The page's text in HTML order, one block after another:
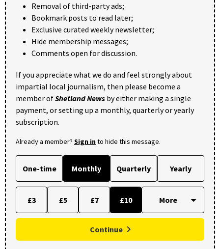
Removal of third-party ads;
Bookmark posts to read later;
Exclusive curated weekly newsletter;
Hide membership messages;
Comments open for discussion.
If you appreciate what we do and feel strongly about
impartial local journalism, then please become a
member ofShetland News by either making a single
payment, or setting up a monthly, quarterly or yearly
subscription.
Already a member? Sign into hide this message.
One-time Monthly Quarterly Yearly
£3 £5 £7 £10
Continue